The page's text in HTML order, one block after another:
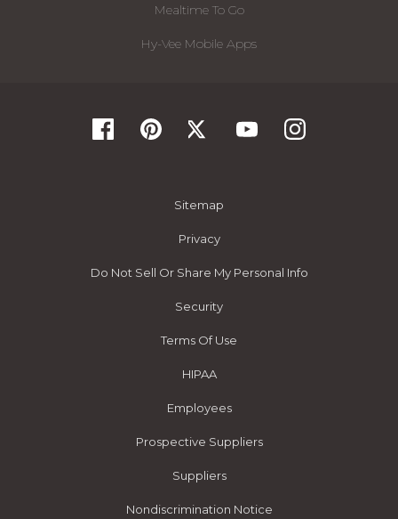
Mealtime To Go
Hy-Vee Mobile Apps
Sitemap
Privacy
Do Not Sell Or Share My Personal Info
Security
Terms Of Use
HIPAA
Employees
Prospective Suppliers
Suppliers
Nondiscrimination Notice